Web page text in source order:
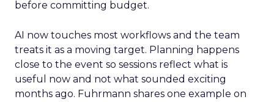
before committing budget.
AI now touches most workflows and the team
treats it as a moving target. Planning happens
close to the event so sessions reflect what is
useful now and not what sounded exciting
months ago. Fuhrmann shares one example on